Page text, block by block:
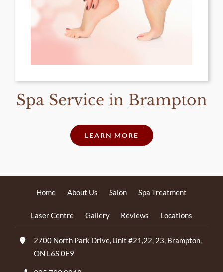
Spa Service in Brampton
LEARN MORE
Home About Us Salon Spa Treatment
Laser Centre Gallery Reviews Locations
2700 North Park Drive, Unit #21,22, 23, Brampton,
ON L6S 0E9